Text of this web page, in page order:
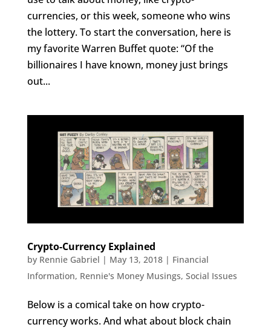
currencies, or this week, someone who wins
the lottery. To start the conversation, here is
my favorite Warren Buffet quote: “Of the
billionaires I have known, money just brings
out...
Crypto-Currency Explained
by Rennie Gabriel | May 13, 2018| Financial
Information, Rennie's Money Musings, Social Issues
Below is a comical take on how crypto-
currency works. And what about block chain